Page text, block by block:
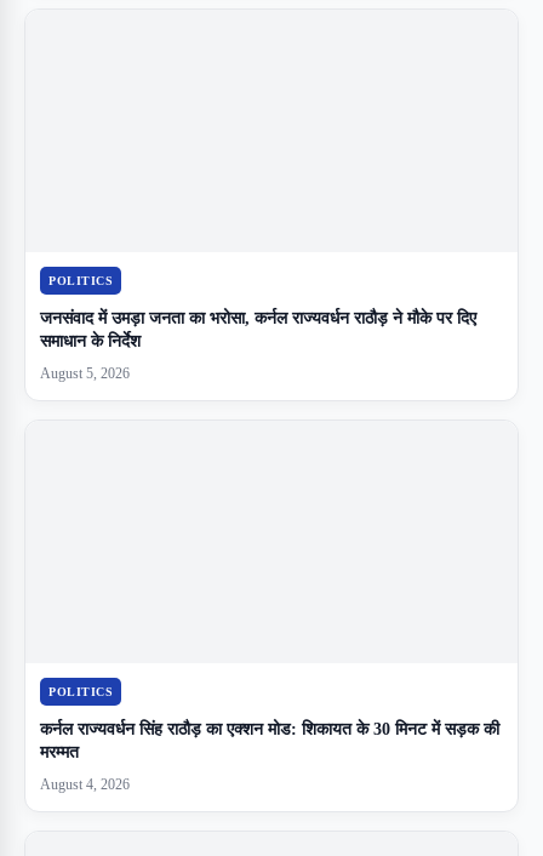
POLITICS
जनसंवाद में उमड़ा जनता का भरोसा, कर्नल राज्यवर्धन राठौड़ ने मौके पर दिए
समाधान के निर्देश
August 5, 2026
POLITICS
कर्नल राज्यवर्धन सिंह राठौड़ का एक्शन मोड: शिकायत के 30 मिनट में सड़क की
मरम्मत
August 4, 2026